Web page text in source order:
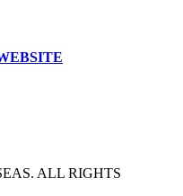
ALL RIGHTS